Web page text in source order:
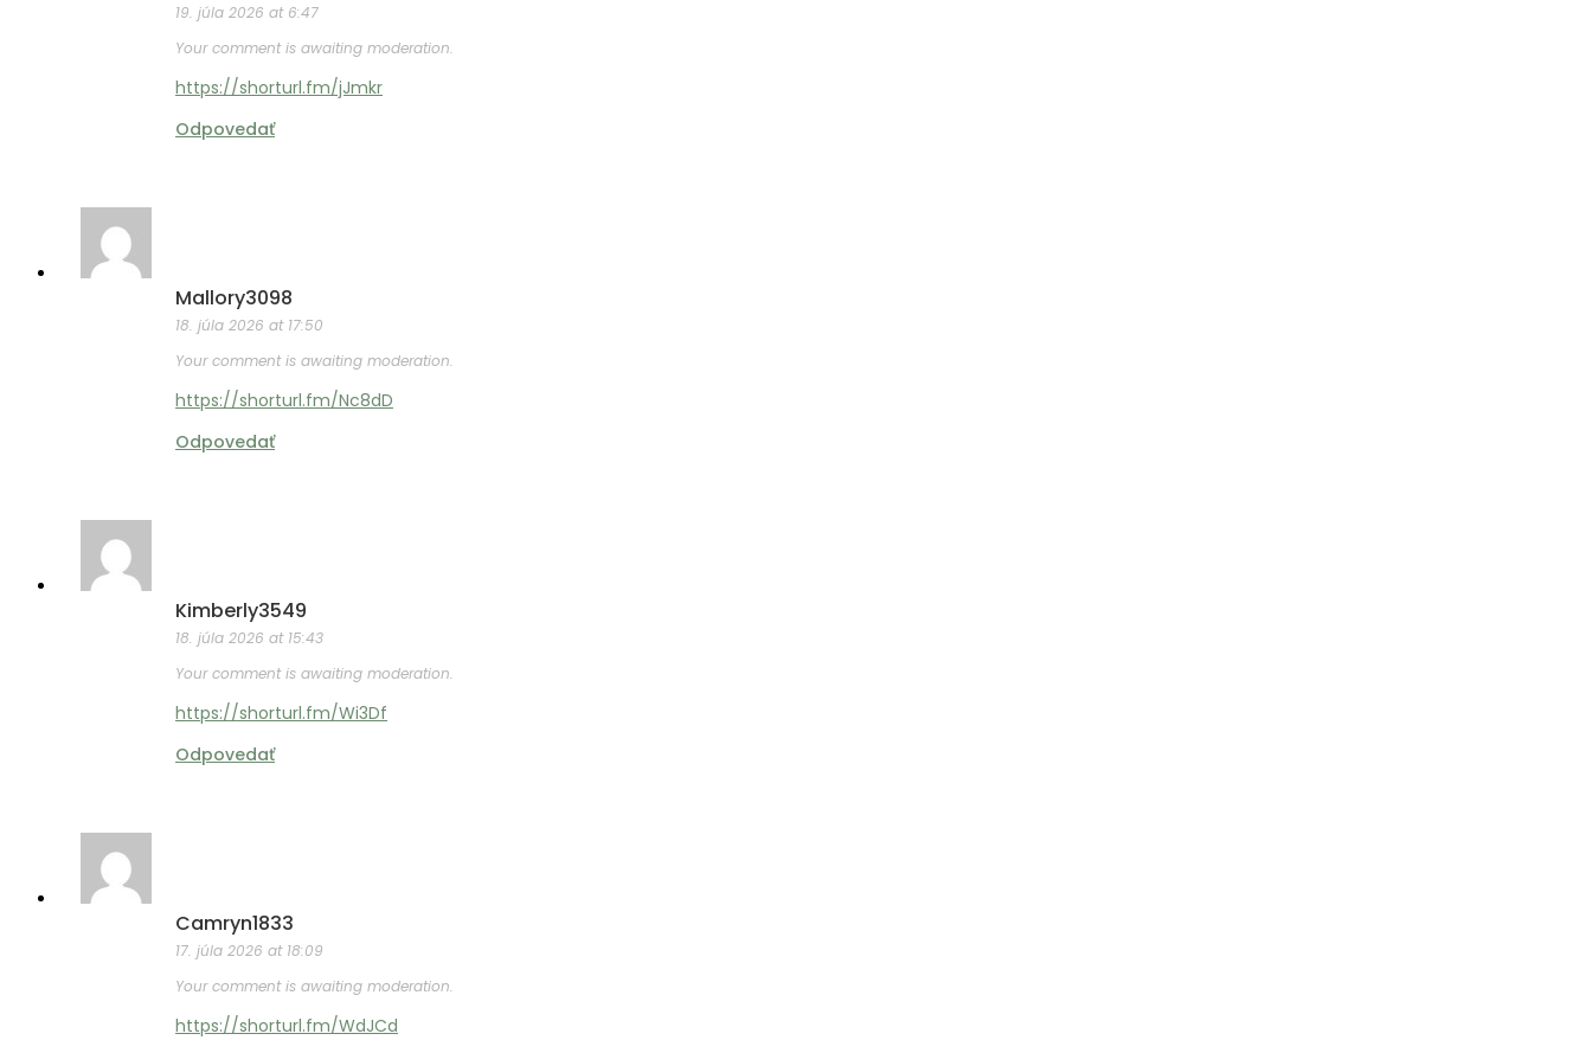
19. júla 2026 at 6:47
Your comment is awaiting moderation.
https://shorturl.fm/jJmkr
Odpovedať
Mallory3098
18. júla 2026 at 17:50
Your comment is awaiting moderation.
https://shorturl.fm/Nc8dD
Odpovedať
Kimberly3549
18. júla 2026 at 15:43
Your comment is awaiting moderation.
https://shorturl.fm/Wi3Df
Odpovedať
Camryn1833
17. júla 2026 at 18:09
Your comment is awaiting moderation.
https://shorturl.fm/WdJCd